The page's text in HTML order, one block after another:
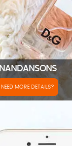
NANDANSONS
NEED MORE DETAILS?